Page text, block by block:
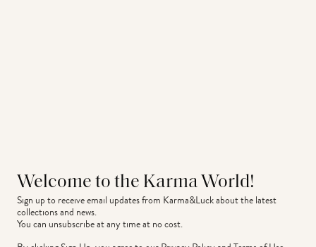
Welcome to the Karma World!
Sign up to receive email updates from Karma&Luck about the latest
collections and news.
You can unsubscribe at any time at no cost.